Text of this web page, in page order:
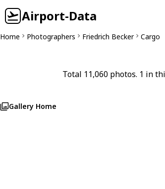
Airport-Data
Home Photographers Friedrich Becker Cargo
Total 11,060 photos. 1 in
Gallery Home